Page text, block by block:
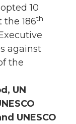
10
the 186th
against
the
UN
UNESCO